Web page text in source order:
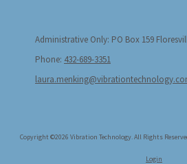
Administrative Only: PO Box 159
Phone: 432-689-3351
Copyright ©2026 Vibration Technology. All Rights
Login